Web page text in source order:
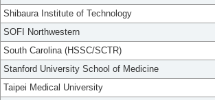
Shibaura Institute of Technology
SOFI Northwestern
South Carolina (HSSC/SCTR)
Stanford University School of Medicine
Taipei Medical University